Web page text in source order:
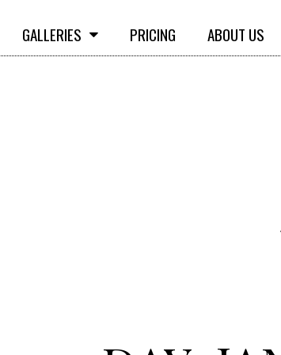
GALLERIES PRICING ABOUT US